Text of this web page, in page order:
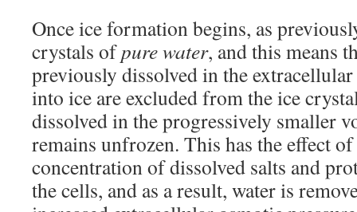
Once ice formation begins, as
crystals ofpure water, and this means
previously dissolved in the
into ice are excluded from the ice
dissolved in the progressively smaller
remains unfrozen. This has the effect
concentration of dissolved salts and
the cells, and as a result, water is